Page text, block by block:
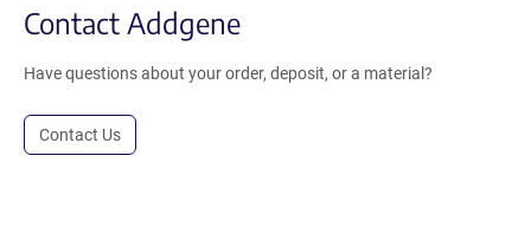
Contact Addgene
Have questions about your order, deposit, or a material?
Contact Us